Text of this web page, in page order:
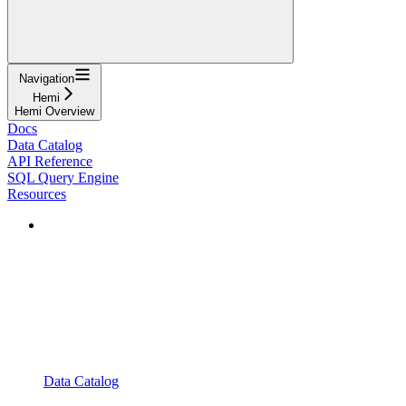
Navigation
Hemi
Hemi Overview
Docs
Data Catalog
API Reference
SQL Query Engine
Resources
Data Catalog